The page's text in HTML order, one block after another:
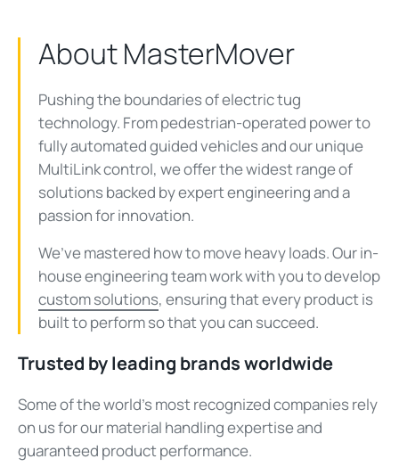
About MasterMover
Pushing the boundaries of electric tug
technology. From pedestrian-operated power to
fully automated guided vehicles and our unique
MultiLinkcontrol, we offer the widest range of
solutionsbacked by expert engineering and a
passion for innovation.
We’ve mastered how to move heavy loads. Our in-
house engineering team work with you to develop
custom solutions, ensuring that every product is
built to perform so that you can succeed.
Trusted by leading brands worldwide
Some of the world’s mostrecognizedcompanies rely
on us for our material handlingexpertiseand
guaranteed product performance.